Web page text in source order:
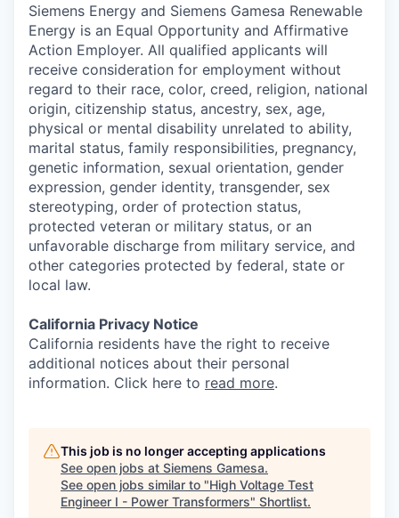
Siemens Energy and Siemens Gamesa Renewable
Energy is an Equal Opportunity and Affirmative
Action Employer. All qualified applicants will
receive consideration for employment without
regard to their race, color, creed, religion, national
origin, citizenship status, ancestry, sex, age,
physical or mental disability unrelated to ability,
marital status, family responsibilities, pregnancy,
genetic information, sexual orientation, gender
expression, gender identity, transgender, sex
stereotyping, order of protection status,
protected veteran or military status, or an
unfavorable discharge from military service, and
other categories protected by federal, state or
local law.
California Privacy Notice
California residents have the right to receive
additional notices about their personal
information. Click here to read more.
This job is no longer accepting applications
See open jobs at Siemens Gamesa.
See open jobs similar to "High Voltage Test
Engineer I - Power Transformers" Shortlist.